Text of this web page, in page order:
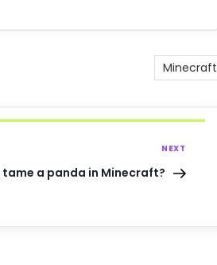
Minecraft
NEXT
tame a panda in Minecraft?